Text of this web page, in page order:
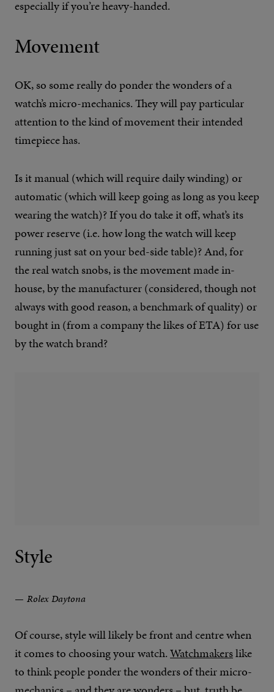
especially if you’re heavy-handed.
Movement
OK, so some really do ponder the wonders of a
watch’s micro-mechanics. They will pay particular
attention to the kind of movement their intended
timepiece has.
Is it manual (which will require daily winding) or
automatic (which will keep going as long as you keep
wearing the watch)? If you do take it off, what’s its
power reserve (i.e. how long the watch will keep
running just sat on your bed-side table)? And, for
the real watch snobs, is the movement made in-
house, by the manufacturer (considered, though not
always with good reason, a benchmark of quality) or
bought in (from a company the likes of ETA) for use
by the watch brand?
Style
Rolex Daytona
Of course, style will likely be front and centre when
it comes to choosing your watch.Watchmakerslike
to think people ponder the wonders of their micro-